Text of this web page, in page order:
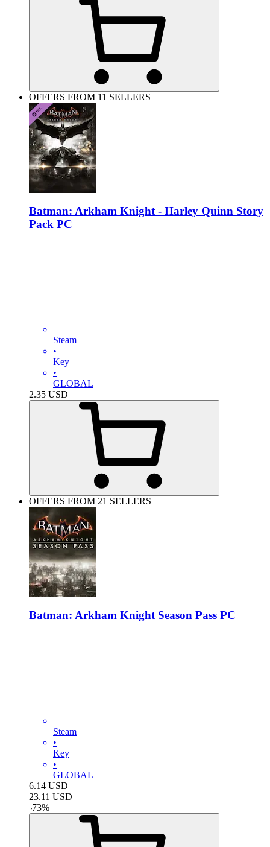
OFFERS FROM 11 SELLERS
Batman: Arkham Knight - Harley Quinn Story
Pack PC
Steam
•
Key
•
GLOBAL
2.35 USD
OFFERS FROM 21 SELLERS
Batman: Arkham Knight Season Pass PC
Steam
•
Key
•
GLOBAL
6.14 USD
23.11 USD
-73%